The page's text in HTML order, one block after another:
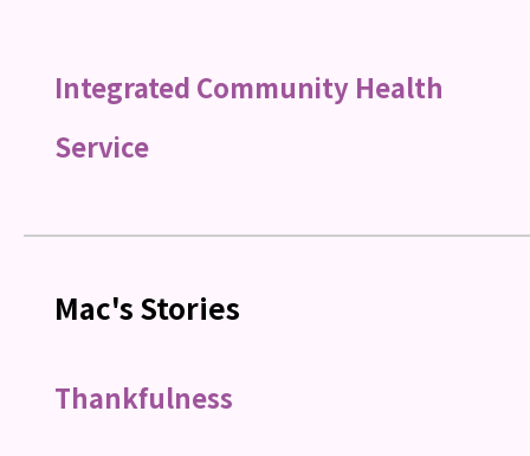
Integrated Community Health
Service
Mac's Stories
Thankfulness